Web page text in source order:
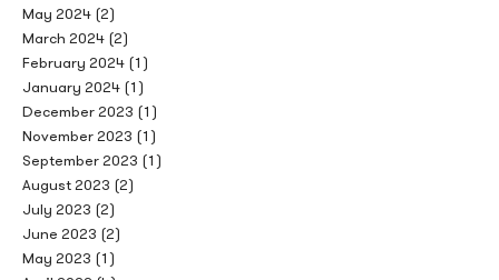
May 2024 (2)
March 2024 (2)
February 2024 (1)
January 2024 (1)
December 2023 (1)
November 2023 (1)
September 2023 (1)
August 2023 (2)
July 2023 (2)
June 2023 (2)
May 2023 (1)